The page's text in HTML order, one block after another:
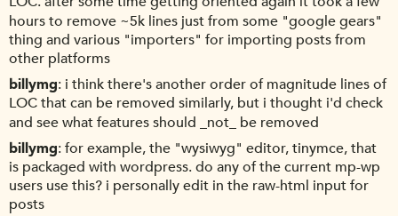
hours to remove ~5k lines just from some "google gears"
thing and various "importers" for importing posts from
other platforms
billymg i think there's another order of magnitude lines of
LOC that can be removed similarly, but i thought i'd check
and see what features should _not_ be removed
billymg for example, the "wysiwyg" editor, tinymce, that
is packaged with wordpress. do any of the current mp-wp
users use this? i personally edit in the raw-html input for
posts